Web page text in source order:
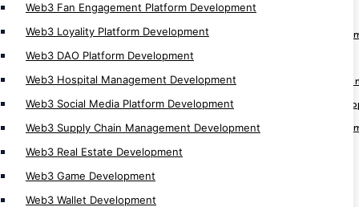
Web3 Fan Engagement Platform Development
Web3 Loyality Platform Development
Web3 DAO Platform Development
Web3 Hospital Management Development
Web3 Social Media Platform Development
Web3 Supply Chain Management Development
Web3 Real Estate Development
Web3 Game Development
Web3 Wallet Development
Crypto App Development
Cryptocurrency Trading Platform
Cryptocurrency Trading App Development
Cryptocurrency Automatic Trader
Cryptocurrency Arbitrage Software
Cryptocurrency Trading Software
Cryptocurrency Trading Bot Development
Cryptocurrency Software Development
Automated Crypto Trading Development